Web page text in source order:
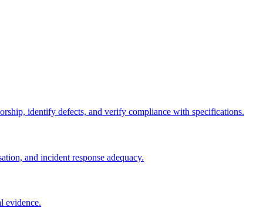
identify defects, and verify compliance with specifications.
and incident response adequacy.
evidence.